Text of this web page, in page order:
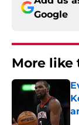
Google
More like